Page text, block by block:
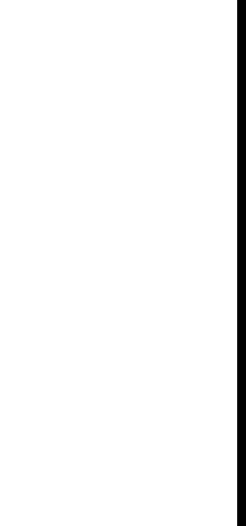
There’s “evidence”
has many
it lasts longer. But what
two people, or
When my librarian
I thought — there
conversations we’d
I died, what would
in the library
Nagarkar never
we’d stopped
as inconsequential to
he’s gone. And
sieve. So I’m the
Where for a few
seemed to want
even briefer minute,
of benediction, and